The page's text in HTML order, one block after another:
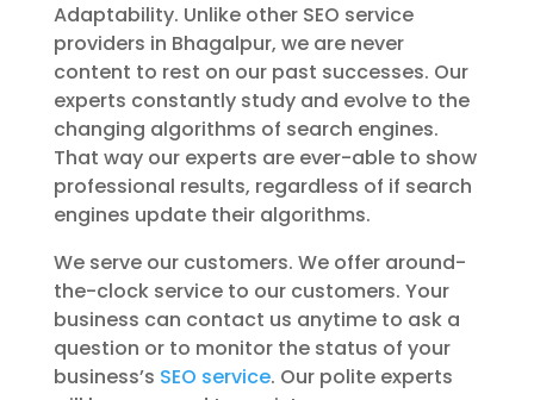
Adaptability. Unlike other SEO service
providers in Bhagalpur, we are never
content to rest on our past successes. Our
experts constantly study and evolve to the
changing algorithms of search engines.
That way our experts are ever-able to show
professional results, regardless of if search
engines update their algorithms.
We serve our customers. We offer around-
the-clock service to our customers. Your
business can contact us anytime to ask a
question or to monitor the status of your
business’s SEO service. Our polite experts